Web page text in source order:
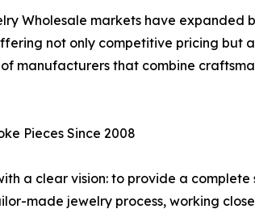
Wholesale markets have
not only competitive pricing but
manufacturers that combine
Pieces Since 2008
a clear vision: to provide a
made jewelry process, working